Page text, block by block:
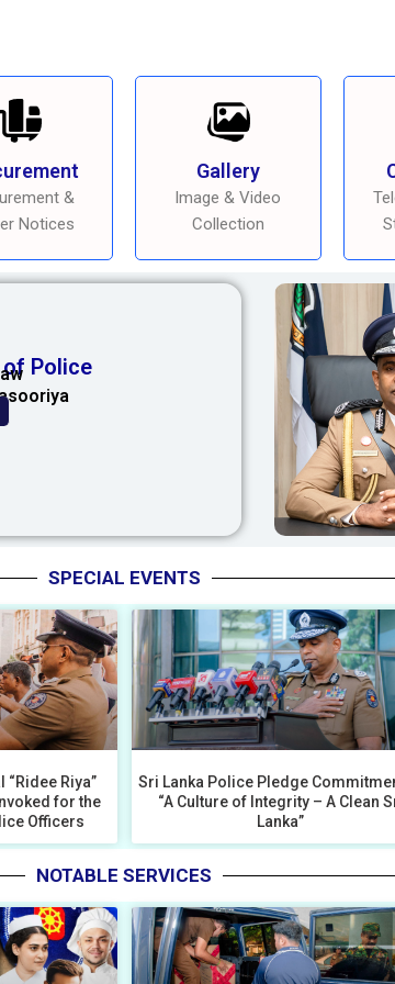
&
Notices
Gallery
Image & Video
Collection
Police
SPECIAL EVENTS
Riya”
for the
Officers
Sri Lanka Police Pledge
“A Culture of Integrity – A Clean
Lanka”
NOTABLE SERVICES